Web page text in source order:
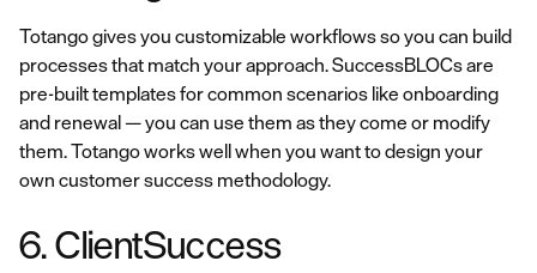
Totango gives you customizable workflows so you can build
processes that match your approach. SuccessBLOCs are
pre-built templates for common scenarios like onboarding
and renewal — you can use them as they come or modify
them. Totango works well when you want to design your
own customer success methodology.
6. ClientSuccess